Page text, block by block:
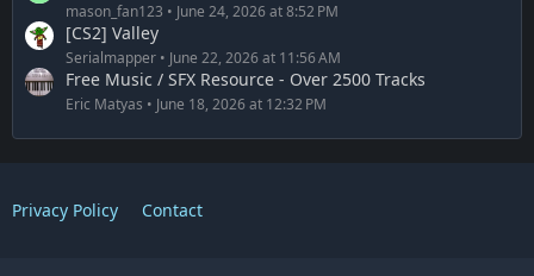
mason_fan123 June 24, 2026 at 8:52 PM
[CS2] Valley
Serialmapper June 22, 2026 at 11:56 AM
Free Music / SFX Resource - Over 2500 Tracks
Eric Matyas June 18, 2026 at 12:32 PM
Privacy Policy Contact